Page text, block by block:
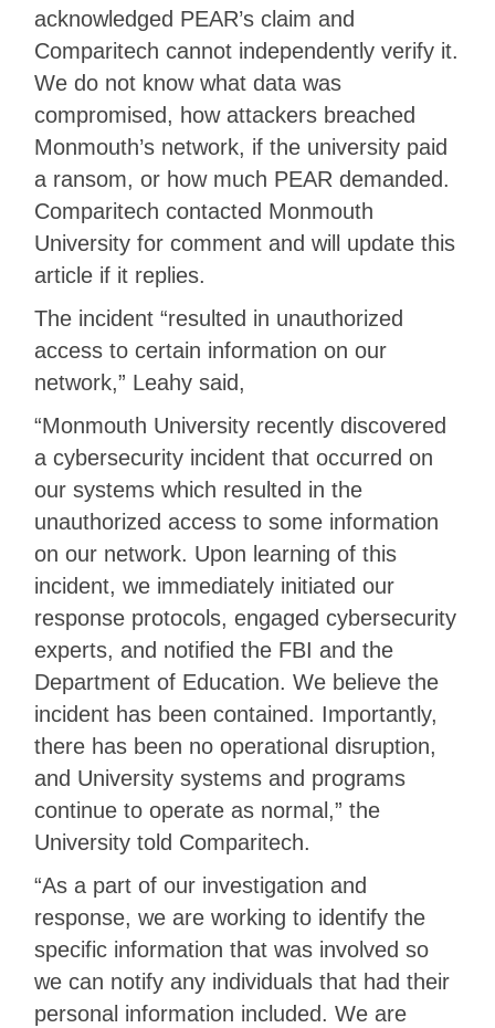
acknowledged PEAR’s claim and
Comparitech cannot independently verify it.
We do not know what data was
compromised, how attackers breached
Monmouth’s network, if the university paid
a ransom, or how much PEAR demanded.
Comparitech contacted Monmouth
University for comment and will update this
article if it replies.
The incident “resulted in unauthorized
access to certain information on our
network,” Leahy said,
“Monmouth University recently discovered
a cybersecurity incident that occurred on
our systems which resulted in the
unauthorized access to some information
on our network. Upon learning of this
incident, we immediately initiated our
response protocols, engaged cybersecurity
experts, and notified the FBI and the
Department of Education. We believe the
incident has been contained. Importantly,
there has been no operational disruption,
and University systems and programs
continue to operate as normal,” the
University told Comparitech.
“As a part of our investigation and
response, we are working to identify the
specific information that was involved so
we can notify any individuals that had their
personal information included. We are